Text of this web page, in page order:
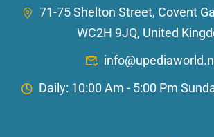
71-75 Shelton Street, Covent
WC2H 9JQ, United
Daily: 10:00 Am - 5:00 Pm